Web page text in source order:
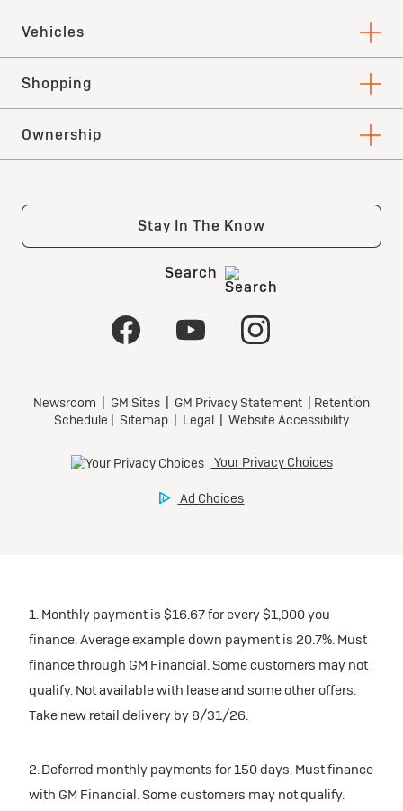
1. Monthly payment is $16.67 for every $1,000 you
finance. Average example down payment is 20.7%. Must
finance through GM Financial. Some customers may not
qualify. Not available with lease and some other offers.
Take new retail delivery by 8/31/26.
2. Deferred monthly payments for 150 days. Must finance
with GM Financial. Some customers may not qualify.